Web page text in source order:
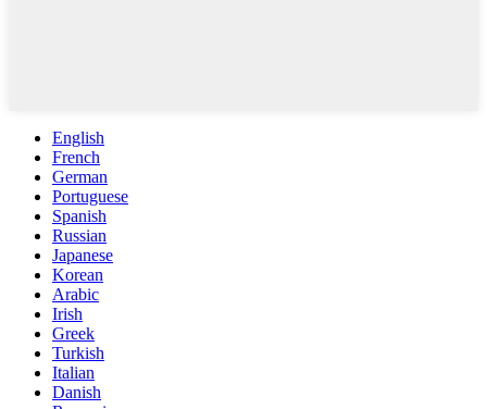
English
French
German
Portuguese
Spanish
Russian
Japanese
Korean
Arabic
Irish
Greek
Turkish
Italian
Danish